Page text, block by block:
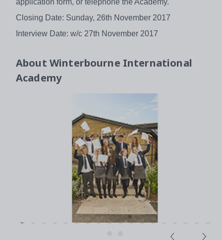
Closing Date: Sunday, 26th November 2017
Interview Date: w/c 27th November 2017
About Winterbourne International
Academy